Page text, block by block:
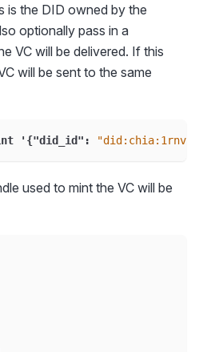
is the DID owned by the
optionally pass in a
VC will be delivered. If this
will be sent to the same
' {"did_id" :
used to mint the VC will be